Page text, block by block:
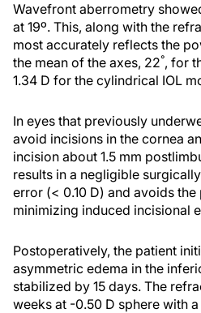
Wavefront aberrometry
at 19º. This, along with the
most accurately reflects the
the mean of the axes, 22°, for
1.34 D for the cylindrical IOL
In eyes that previously
avoid incisions in the cornea
incision about 1.5 mm
results in a negligible
error (< 0.10 D) and avoids
minimizing induced incisional
Postoperatively, the patient
asymmetric edema in the
stabilized by 15 days. The
weeks at -0.50 D sphere with